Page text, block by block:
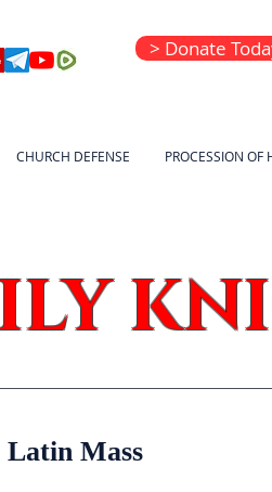
CHURCH DEFENSE PROCESSION OF
> Donate
Mass